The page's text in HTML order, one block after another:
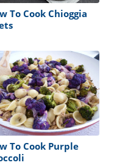
To Cook Chioggia
To Cook Purple